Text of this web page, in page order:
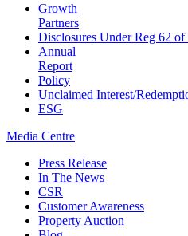
Growth
Partners
Disclosures Under Reg 62
Annual
Report
Policy
Unclaimed Interest/
ESG
Media Centre
Press Release
In The News
CSR
Customer Awareness
Property Auction